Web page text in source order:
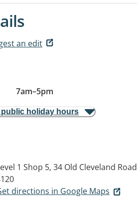
an edit
7am–5pm
holiday hours
1 Shop 5, 34 Old Cleveland Road
directions in Google Maps